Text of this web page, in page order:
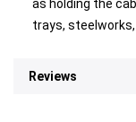
as holding the
trays, steelworks,
Reviews